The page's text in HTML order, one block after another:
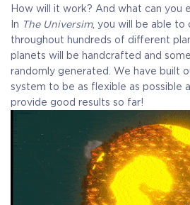
How will it work? And what can you
In The Universim, you will be able to
throughout hundreds of different
planets will be handcrafted and
randomly generated. We have built
system to be as flexible as possible
provide good results so far!